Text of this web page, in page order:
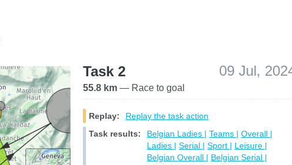
Task 2
09 Jul,
55.8 km — Race to goal
Replay:
Replay the task action
Task results:
Belgian Ladies | Teams | Overall |
Ladies | Serial | Sport | Leisure |
Belgian Overall | Belgian Serial |